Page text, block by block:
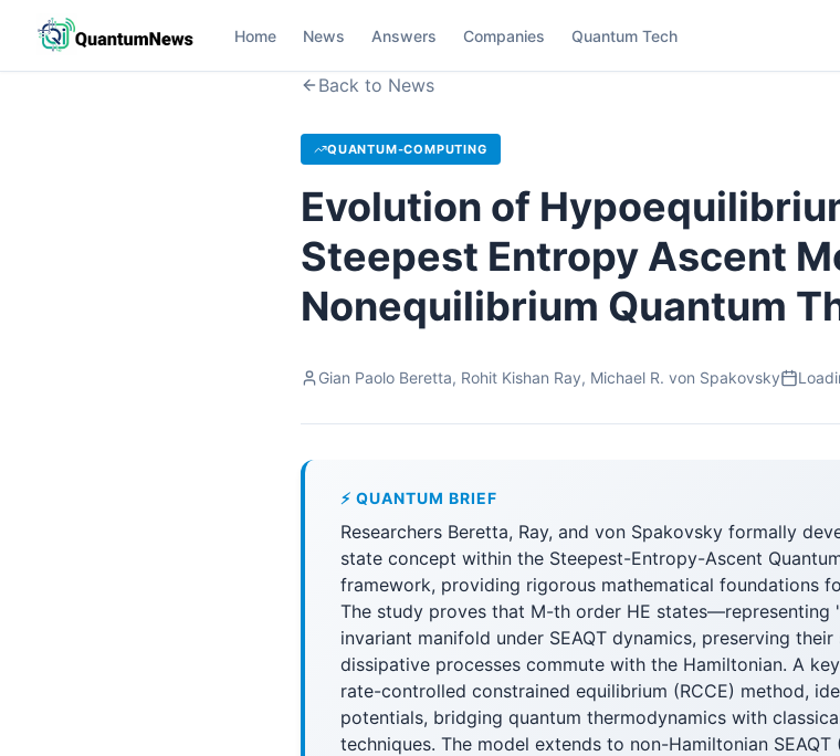
Home News Answers Companies Quantum Tech
Back to News
QUANTUM-COMPUTING
Evolution of
Steepest Entropy Ascent
Nonequilibrium Quantum
Gian Paolo Beretta, Rohit Kishan Ray, Michael R. von Spakovsky
⚡ QUANTUM BRIEF
Researchers Beretta, Ray, and von Spakovsky formally
state concept within the Steepest-Entropy-Ascent
framework, providing rigorous mathematical foundations
The study proves that M-th order HE
invariant manifold under SEAQT dynamics, preserving
dissipative processes commute with the Hamiltonian. A
rate-controlled constrained equilibrium (RCCE) method,
potentials, bridging quantum thermodynamics with
techniques. The model extends to non-Hamiltonian SEAQT